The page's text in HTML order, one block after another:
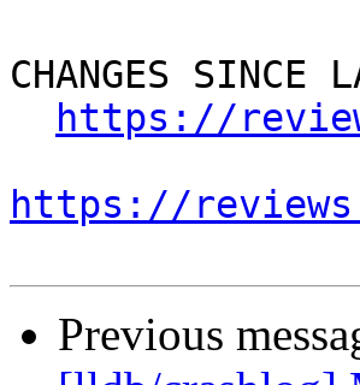
CHANGES SINCE
https://
https://
Previous